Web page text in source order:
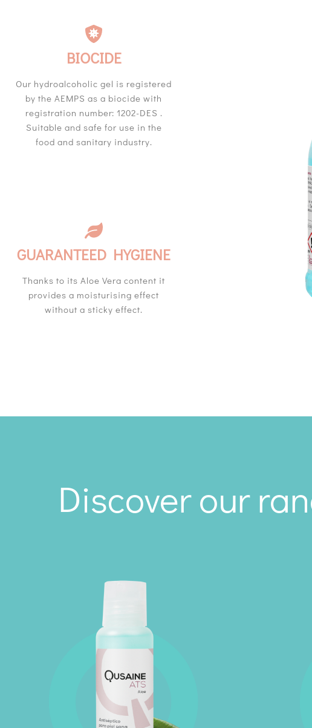
BIOCIDE
Our hydroalcoholic gel is registered
by the AEMPS as a biocide with
registration number: 1202-DES .
Suitable and safe for use in the
food and sanitary industry.
GUARANTEED HYGIENE
Thanks to its Aloe Vera content it
provides a moisturising effect
without a sticky effect.
Discover our